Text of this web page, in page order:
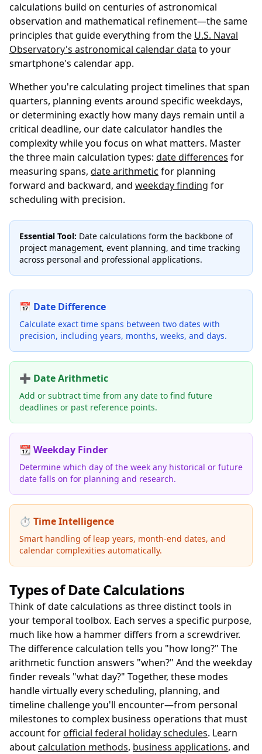
calculations build on centuries of astronomical
observation and mathematical refinement—the same
principles that guide everything from the U.S. Naval
Observatory's astronomical calendar data to your
smartphone's calendar app.
Whether you're calculating project timelines that span
quarters, planning events around specific weekdays,
or determining exactly how many days remain until a
critical deadline, our date calculator handles the
complexity while you focus on what matters. Master
the three main calculation types: date differences for
measuring spans, date arithmetic for planning
forward and backward, and weekday finding for
scheduling with precision.
Essential Tool: Date calculations form the backbone of
project management, event planning, and time tracking
across personal and professional applications.
📅 Date Difference
Calculate exact time spans between two dates with
precision, including years, months, weeks, and days.
➕ Date Arithmetic
Add or subtract time from any date to find future
deadlines or past reference points.
📆 Weekday Finder
Determine which day of the week any historical or future
date falls on for planning and research.
⏱️ Time Intelligence
Smart handling of leap years, month-end dates, and
calendar complexities automatically.
Types of Date Calculations
Think of date calculations as three distinct tools in
your temporal toolbox. Each serves a specific purpose,
much like how a hammer differs from a screwdriver.
The difference calculation tells you "how long?" The
arithmetic function answers "when?" And the weekday
finder reveals "what day?" Together, these modes
handle virtually every scheduling, planning, and
timeline challenge you'll encounter—from personal
milestones to complex business operations that must
account forofficial federal holiday schedules. Learn
aboutcalculation methods, business applications, and